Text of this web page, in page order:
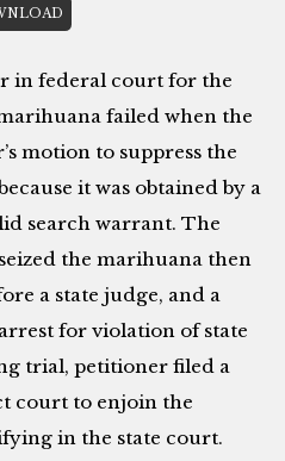
in federal court for the
failed when the
motion to suppress the
it was obtained by a
search warrant. The
the marihuana then
a state judge, and a
for violation of state
trial, petitioner filed a
court to enjoin the
in the state court.